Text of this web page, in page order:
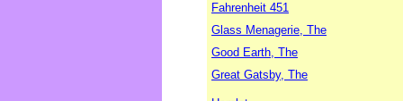
Fahrenheit 451
Glass Menagerie, The
Good Earth, The
Great Gatsby, The